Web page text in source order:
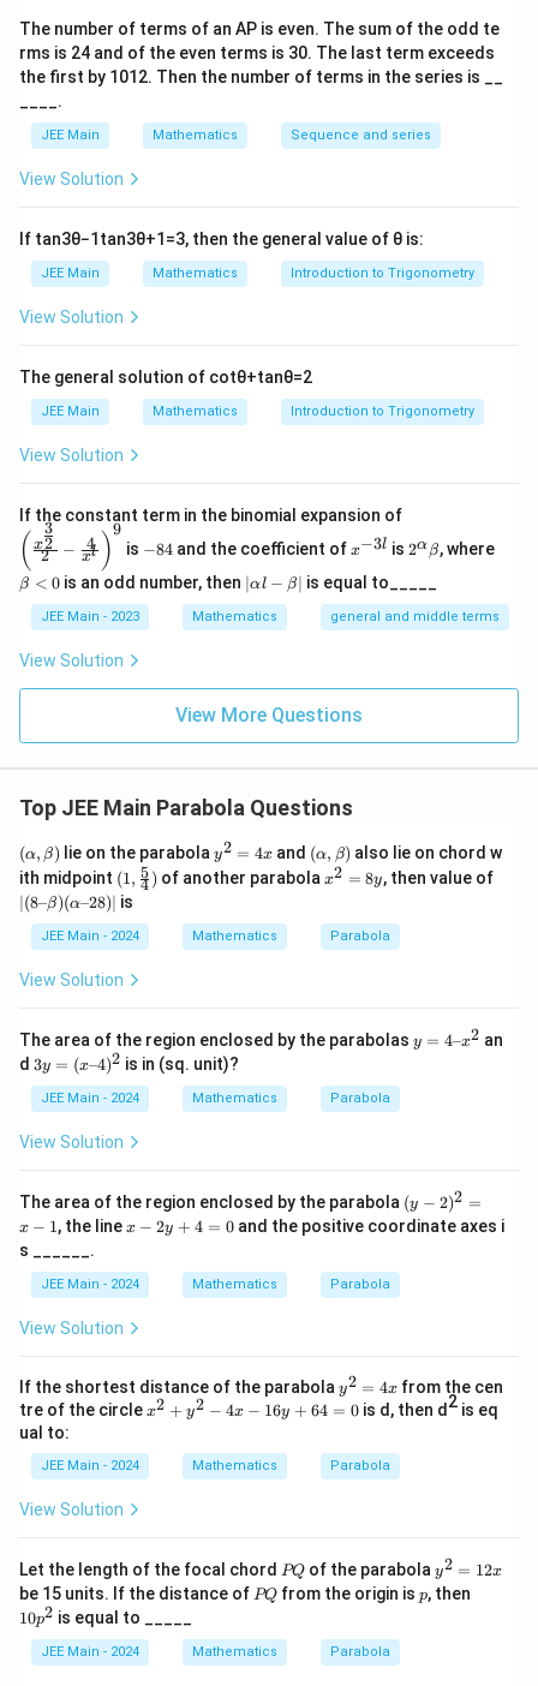
a
=
0
c
{
a
+
a
-
}
{
\
s
rt
2
}|
=
fr
a
c
{
a
{
2
\
fr
a
{
a
\
s
q
}|
|\
fr
a
{
}
\
s
rt
}|
=
6
⇒
|a
|
=
4
qr
⇒ ∣a∣ = 4 2
Download Solution in PDF
The number of terms of an AP is even. The sum of the odd te
rms is 24 and of the even terms is 30. The last term exceeds
the first by 101 2. Then the number of terms in the series is __
____.
JEE Main Mathematics Sequence and series
View Solution
If tan3θ−1 tan3θ+1 =3, then the general value of θ is:
JEE Main Mathematics Introduction to Trigonometry
View Solution
The general solution of cotθ+tanθ=2
JEE Main Mathematics Introduction to Trigonometry
View Solution
If the constant term in the binomial expansion of
{x^
c{3}
{2}}}
{2}-
^l}\ri
( 2
x2
3
− xl
4 )
9
is 8
4
−84and the coefficient of^
{-
3
l}
x−3l is
2^
\a
ha
\b
et
2αβ, whereet
0
β < 0 is an odd number, then |
\a
lp
et
a|
∣αl − β is equal to_____
JEE Main - 2023 Mathematics general and middle terms
View Solution
View More Questions
Top JEE Main Parabola Questions
(α,
β)
(α, β) lie on the parabolay
^
2
4
x
y2 = 4x and (α,
β)
(α, β) also lie on chord w
ith midpoint (1,\f
rac
54)
(1, 4
5) of another parabolax
=
8
x2 = 8y, then value of
(8–β)(α–28) is
JEE Main - 2024 Mathematics Parabola
View Solution
The area of the region enclosed by the parabolas y
y = 4–x2 an
d 3
y
=
–
2
3y = (x–4)2 is in (sq. unit)?
JEE Main - 2024 Mathematics Parabola
View Solution
The area of the region enclosed by the parabola (y
-
2)
(y − 2)2 =
x − 1, the linex
y
+
4
=
x − 2y + 4 = 0and the positive coordinate axes i
s ______.
JEE Main - 2024 Mathematics Parabola
View Solution
If the shortest distance of the parabolay^
{2}
y2 = 4x from the cen
tre of the circlex²
6
y
+
6
4
=
x2 + y2 − 4x − 16y + 64 = 0is d, then d2 is eq
ual to:
JEE Main - 2024 Mathematics Parabola
View Solution
Let the length of the focal chord P
Q
PQ of the parabolay
^
2
y2 = 12x
be 15 units. If the distance of P
PQ from the origin is p
p, then
10p2 is equal to _____
JEE Main - 2024 Mathematics Parabola